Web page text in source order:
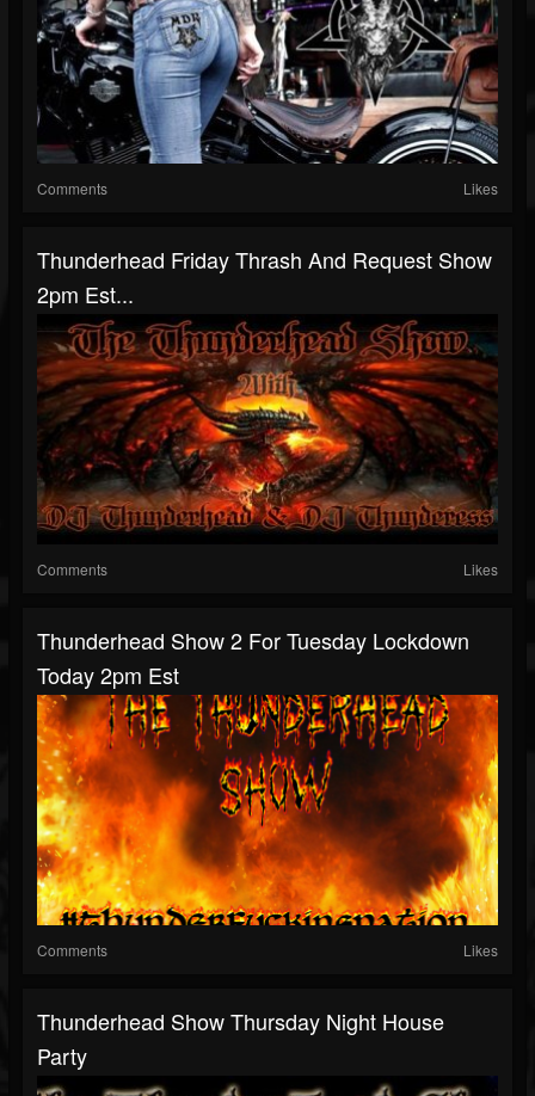
Comments Likes
Thunderhead Friday Thrash And Request Show
2pm Est...
Comments Likes
Thunderhead Show 2 For Tuesday Lockdown
Today 2pm Est
Comments Likes
Thunderhead Show Thursday Night House
Party